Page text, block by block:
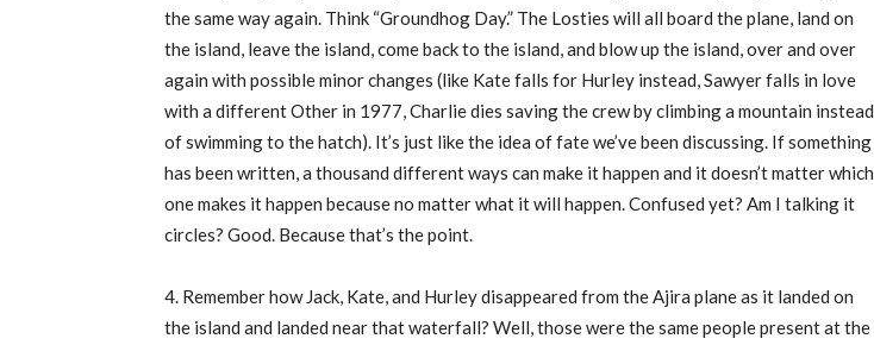
the same way again. Think “Groundhog Day.” The Losties will all board the plane, land on
the island, leave the island, come back to the island, and blow up the island, over and over
again with possible minor changes (like Kate falls for Hurley instead, Sawyer falls in love
with a different Other in 1977, Charlie dies saving the crew by climbing a mountain instead
of swimming to the hatch). It’s just like the idea of fate we’ve been discussing. If something
has been written, a thousand different ways can make it happen and it doesn’t matter which
one makes it happen because no matter what it will happen. Confused yet? Am I talking it
circles? Good. Because that’s the point.
4. Remember how Jack, Kate, and Hurley disappeared from the Ajira plane as it landed on
the island and landed near that waterfall? Well, those were the same people present at the